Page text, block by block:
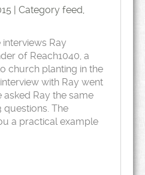
| Category feed,
interviews Ray
of Reach1040, a
church planting in the
with Ray went
asked Ray the same
questions. The
a practical example